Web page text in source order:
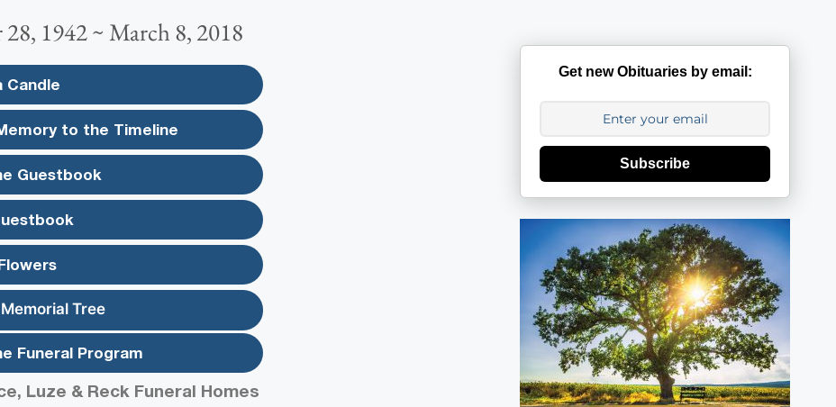
1942 ~ March 8, 2018
Candle
to the Timeline
Guestbook
Tree
Funeral Program
Luze & Reck Funeral Homes
Get new Obituaries by email:
Subscribe